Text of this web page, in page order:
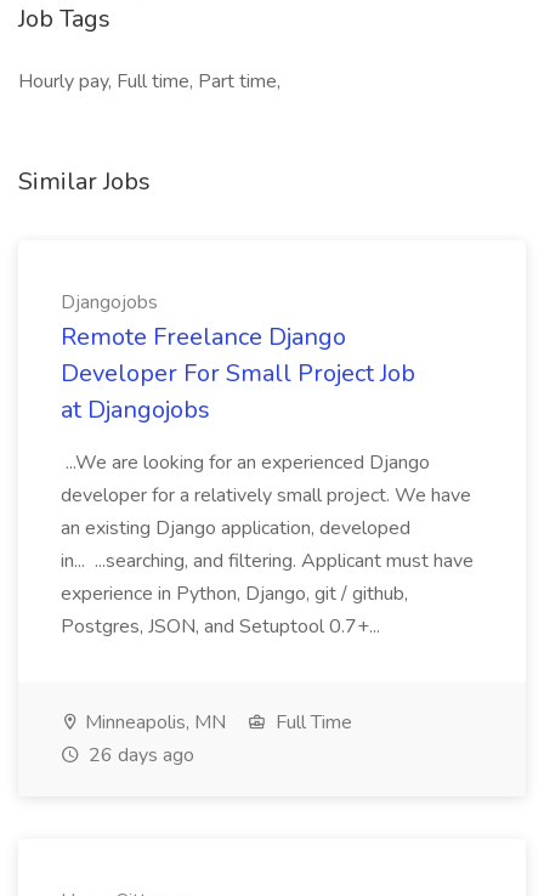
Job Tags
Hourly pay, Full time, Part time,
Similar Jobs
Djangojobs
Remote Freelance Django
Developer For Small Project Job
at Djangojobs
...We are looking for an experienced Django
developer for a relatively small project. We have
an existing Django application, developed
in... ...searching, and filtering. Applicant must have
experience in Python, Django, git / github,
Postgres, JSON, and Setuptool 0.7+...
Minneapolis, MN
Full Time
26 days ago